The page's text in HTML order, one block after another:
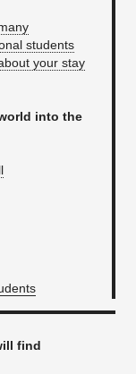
students
your stay
into the
find